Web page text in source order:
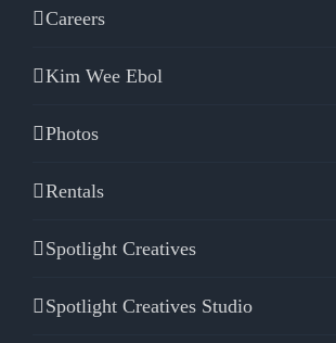
Careers
Kim Wee Ebol
Photos
Rentals
Spotlight Creatives
Spotlight Creatives Studio